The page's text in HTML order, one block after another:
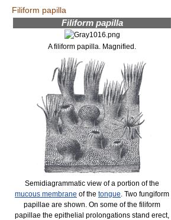
Filiform papilla
Filiform papilla
A filiform papilla. Magnified.
Semidiagrammatic view of a portion of the
mucous membrane of the tongue. Two fungiform
papillae are shown. On some of the filiform
papillae the epithelial prolongations stand erect,